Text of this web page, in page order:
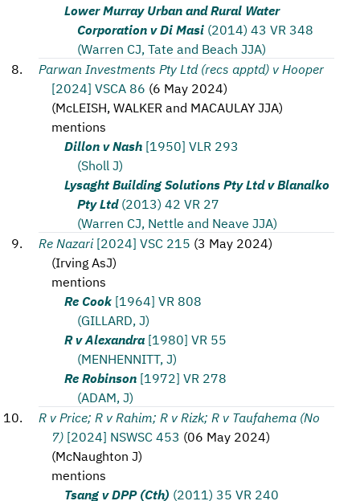
Lower Murray Urban and Rural Water
Corporation v Di Masi (2014) 43 VR 348
(Warren CJ, Tate and Beach JJA)
Parwan Investments Pty Ltd (recs apptd) v Hooper
[2024] VSCA 86 (6 May 2024)
(McLEISH, WALKER and MACAULAY JJA)
mentions
Dillon v Nash [1950] VLR 293
(Sholl J)
Lysaght Building Solutions Pty Ltd v Blanalko
Pty Ltd (2013) 42 VR 27
(Warren CJ, Nettle and Neave JJA)
Re Nazari [2024] VSC 215 (3 May 2024)
(Irving AsJ)
mentions
Re Cook [1964] VR 808
(GILLARD, J)
R v Alexandra [1980] VR 55
(MENHENNITT, J)
Re Robinson [1972] VR 278
(ADAM, J)
R v Price; R v Rahim; R v Rizk; R v Taufahema (No
7) [2024] NSWSC 453 (06 May 2024)
(McNaughton J)
mentions
Tsang v DPP (Cth) (2011) 35 VR 240